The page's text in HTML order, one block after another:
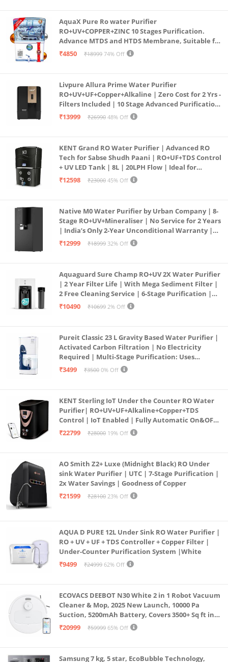
AquaX Pure Ro water Purifier
RO+UV+COPPER+ZINC 10 Stages Purification.
Advance MTDS and HTDS Membrane, Suitable for
all type water with 1 Year Warranty. (AQUA X
₹4850 ₹18999 74% Off
Livpure Allura Prime Water Purifier
RO+UV+UF+Copper+Alkaline | Zero Cost for 2 Yrs -
Filters Included | 10 Stage Advanced Purification
| In Tank UV Sterilisation | 7 Ltr
₹13999 ₹26990 48% Off
KENT Grand RO Water Purifier | Advanced RO
Tech for Sabse Shudh Paani | RO+UF+TDS Control
+ UV LED Tank | 8L | 20LPH Flow | Ideal for
Borewell/Tanker/Municipal Water | Largest
₹12598 ₹23000 45% Off
Native M0 Water Purifier by Urban Company | 8-
Stage RO+UV+Mineraliser | No Service for 2 Years
| India’s Only 2-Year Unconditional Warranty |
Free Pre-filter
₹12999 ₹18999 32% Off
Aquaguard Sure Champ RO+UV 2X Water Purifier
| 2 Year Filter Life | With Mega Sediment Filter |
2 Free Cleaning Service | 6-Stage Purification |
Large 6L Storage | India’s No.1 Purifier*
₹10490 ₹10699 2% Off
Pureit Classic 23 L Gravity Based Water Purifier |
Activated Carbon Filtration | No Electricity
Required | Multi-Stage Purification: Uses
programmed Germ Kill technology (White)
₹3499 ₹3500 0% Off
KENT Sterling IoT Under the Counter RO Water
Purifier| RO+UV+UF+Alkaline+Copper+TDS
Control | IoT Enabled | Fully Automatic On&OFF
Operation | 6L |20 LP/Hr|Ideal For
₹22799 ₹28000 19% Off
AO Smith Z2+ Luxe (Midnight Black) RO Under
sink Water Purifier | UTC | 7-Stage Purification |
2x Water Savings | Goodness of Copper
₹21599
₹28100 23% Off
AQUA D PURE 12L Under Sink RO Water Purifier |
RO + UV + UF + TDS Controller + Copper Filter |
Under-Counter Purification System |White
₹9499
₹24999 62% Off
ECOVACS DEEBOT N30 White 2 in 1 Robot Vacuum
Cleaner & Mop, 2025 New Launch, 10000 Pa
Suction, 5200mAh Battery, Covers 3500+ Sq ft in
Single Charge, Zero Tangle 2.0 Technology,
₹20999 ₹59999 65% Off
Samsung 7 kg, 5 star, EcoBubble Technology,